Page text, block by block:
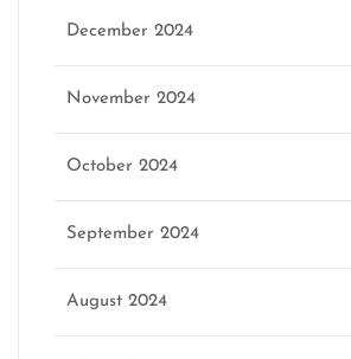
December 2024
November 2024
October 2024
September 2024
August 2024